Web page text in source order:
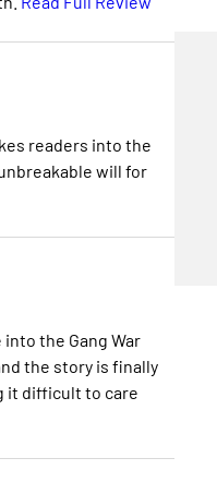
readers into the
will for
the Gang War
the story is finally
it difficult to care